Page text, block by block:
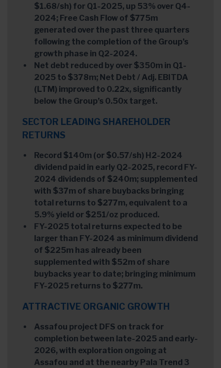
$1.68/sh) for Q1-2025, up 53% over Q4-
2024; Free Cash Flow of $775m
generated over the past three quarters
following the completion of the Group’s
growth phase in Q2-2024.
Net debt reduced by over $350m in Q1-
2025 to $378m; Net Debt / Adj. EBITDA
(LTM) improved to 0.22x, significantly
below the Group’s 0.50x target.
SECTOR LEADING SHAREHOLDER
RETURNS
Record $140m (or $0.57/sh) H2-2024
dividend paid in early Q2-2025, record FY-
2024 dividends of $240m; supplemented
with $37m of share buybacks bringing
total returns to $277m, equivalent to a
5.9% yield or $251/oz produced.
FY-2025 total returns expected to be
larger than FY-2024 as minimum dividend
of $225m has already been
supplemented with $52m of share
buybacks year to date; bringing minimum
FY-2025 returns to $277m.
ATTRACTIVE ORGANIC GROWTH
Assafou project DFS on track for
completion between late-2025 and early-
2026, with exploration ongoing at
Assafou and at the nearby Pala Trend 3